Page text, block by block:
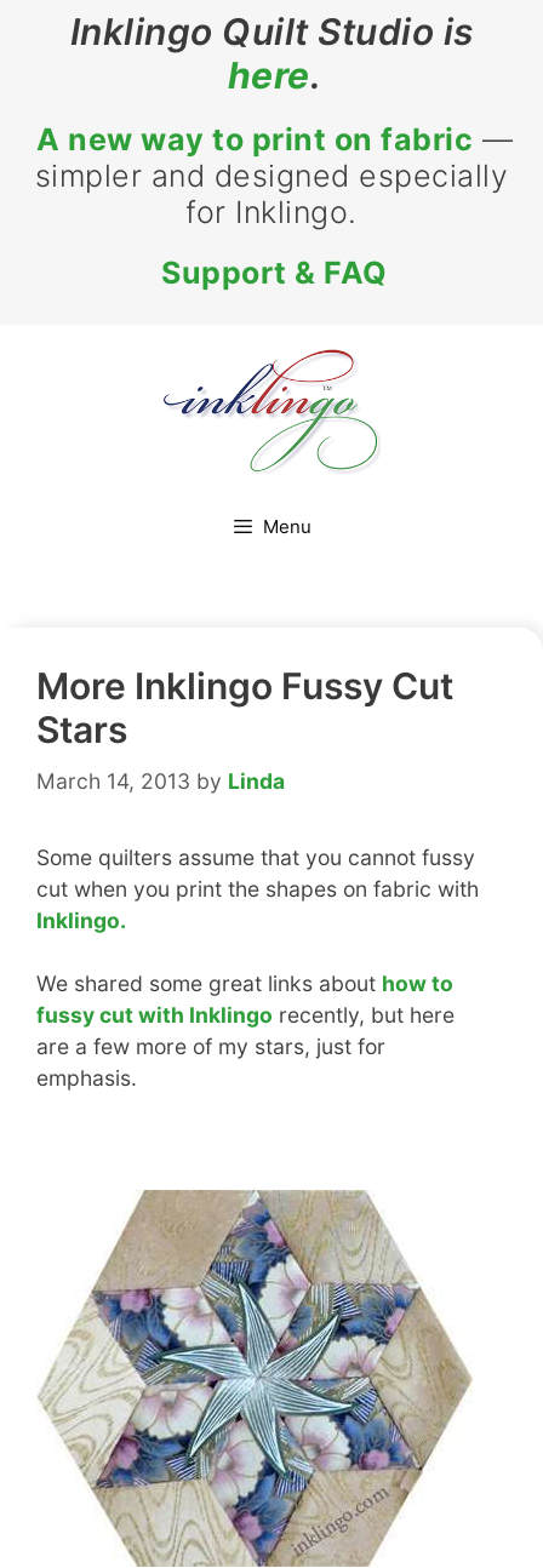
Inklingo Quilt Studio is
here.
A new way to print on fabric —
simpler and designed especially
for Inklingo.
Support & FAQ
Menu
More Inklingo Fussy Cut
Stars
March 14, 2013 by Linda
Some quilters assume that you cannot fussy
cut when you print the shapes on fabric with
Inklingo.
We shared some great links about how to
fussy cut with Inklingo recently, but here
are a few more of my stars, just for
emphasis.